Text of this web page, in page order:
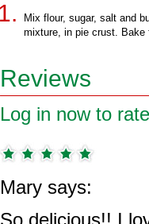
Mix flour, sugar, salt and
mixture, in pie crust. Bake
Reviews
Log in now to
Mary says:
So delicious!! I